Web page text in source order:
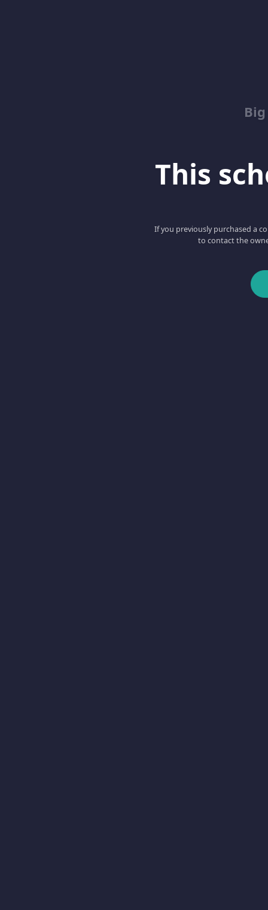
This
If you previously purchased a
to contact the